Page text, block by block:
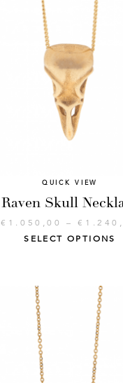
QUICK VIEW
Raven Skull
€ 1.050,00 –€
SELECT OPTIONS